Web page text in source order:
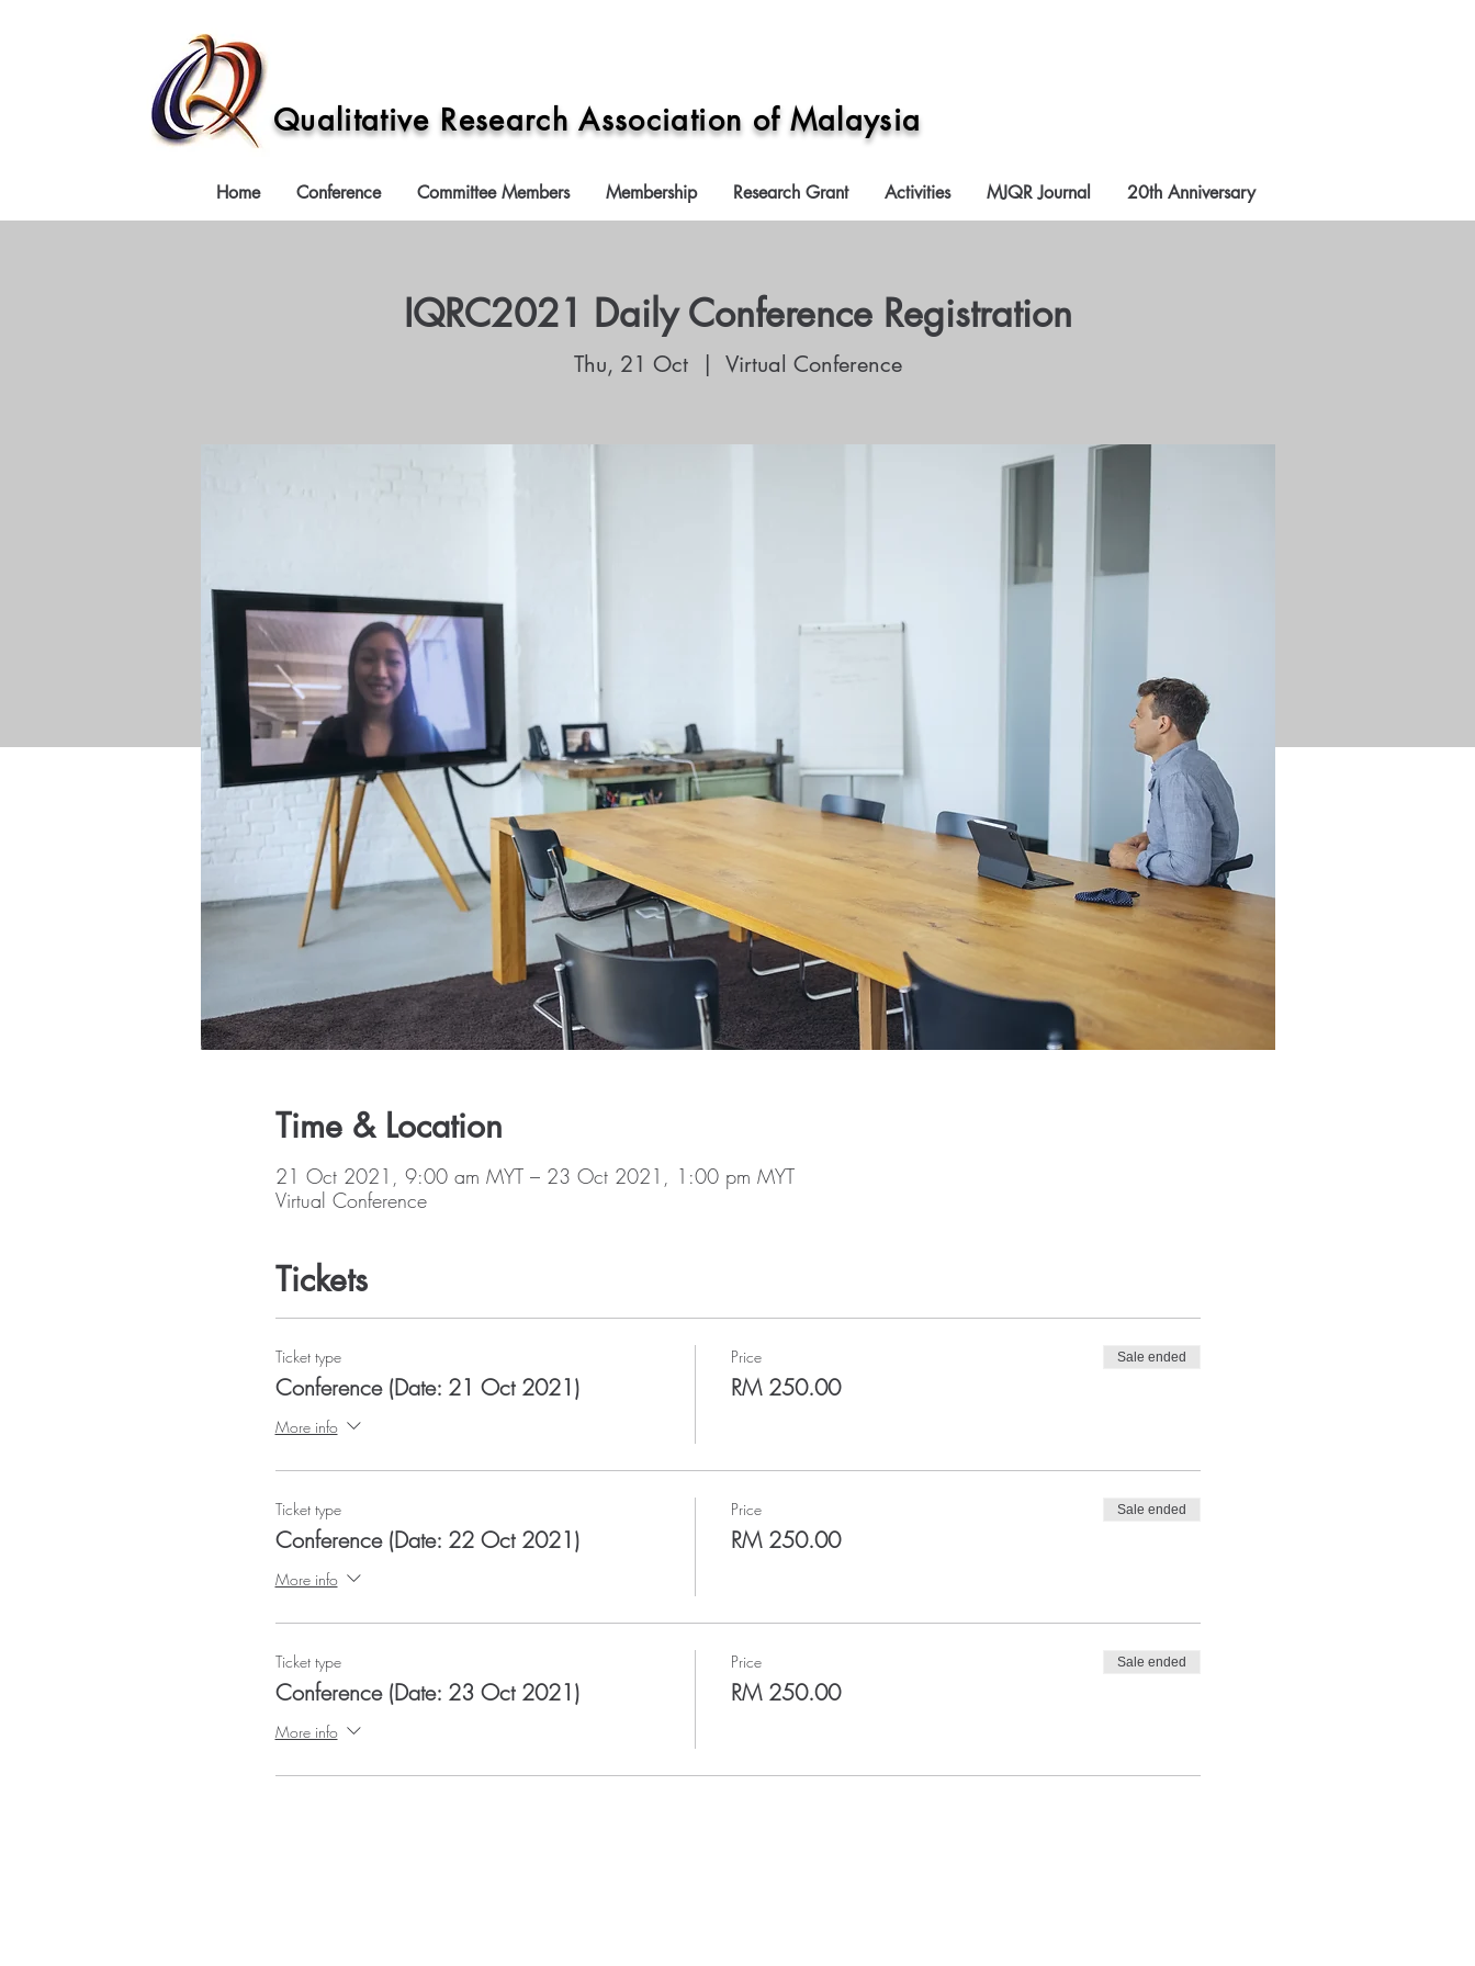
Qualitative Research Association of Malaysia
Home Conference Committee Members Membership Research Grant Activities MJQR Journal 20th Anniversary
IQRC2021 Daily Conference Registration
Thu, 21 Oct
  |
Virtual Conference
Time & Location
21 Oct 2021, 9:00 am MYT – 23 Oct 2021, 1:00 pm MYT
Virtual Conference
Tickets
Ticket type
Conference (Date: 21 Oct 2021)
More info
Price
RM 250.00
Sale ended
Ticket type
Conference (Date: 22 Oct 2021)
More info
Price
RM 250.00
Sale ended
Ticket type
Conference (Date: 23 Oct 2021)
More info
Price
RM 250.00
Sale ended